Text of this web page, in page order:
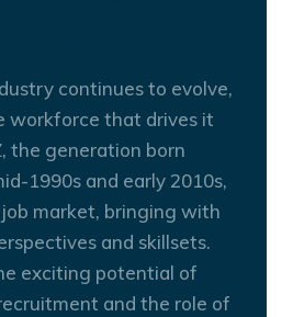
continues to evolve,
workforce that drives it
the generation born
1990s and early 2010s,
market, bringing with
and skillsets.
exciting potential of
and the role of